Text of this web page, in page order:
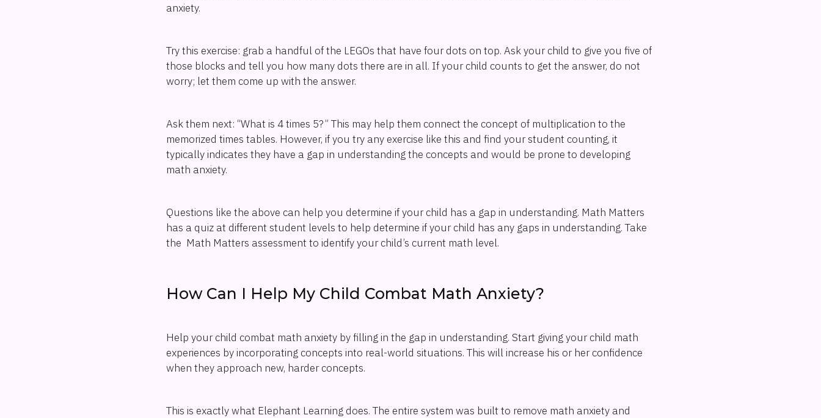
anxiety.
Try this exercise: grab a handful of the LEGOs that have four dots on top. Ask your child to give you five of
those blocks and tell you how many dots there are in all. If your child counts to get the answer, do not
worry; let them come up with the answer.
Ask them next: “What is 4 times 5?” This may help them connect the concept of multiplication to the
memorized times tables. However, if you try any exercise like this and find your student counting, it
typically indicates they have a gap in understanding the concepts and would be prone to developing
math anxiety.
Questions like the above can help you determine if your child has a gap in understanding. Math Matters
has a quiz at different student levels to help determine if your child has any gaps in understanding. Take
the Math Matters assessment to identify your child’s current math level.
How Can I Help My Child Combat Math Anxiety?
Help your child combat math anxiety by filling in the gap in understanding. Start giving your child math
experiences by incorporating concepts into real-world situations. This will increase his or her confidence
when they approach new, harder concepts.
This is exactly what Elephant Learning does. The entire system was built to remove math anxiety and